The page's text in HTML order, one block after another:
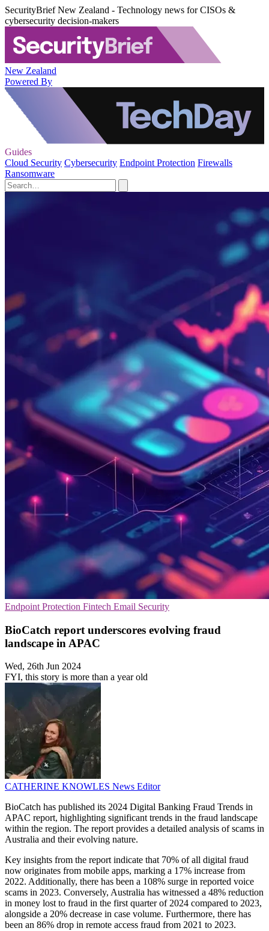
SecurityBrief New Zealand - Technology news for CISOs &
cybersecurity decision-makers
New Zealand
Powered By
Guides
Cloud Security Cybersecurity Endpoint Protection Firewalls
Ransomware
Endpoint Protection Fintech Email Security
BioCatch report underscores evolving fraud
landscape in APAC
Wed, 26th Jun 2024
FYI, this story is more than a year old
CATHERINE KNOWLES News Editor
BioCatch has published its 2024 Digital Banking Fraud Trends in
APAC report, highlighting significant trends in the fraud landscape
within the region. The report provides a detailed analysis of scams in
Australia and their evolving nature.
Key insights from the report indicate that 70% of all digital fraud
now originates from mobile apps, marking a 17% increase from
2022. Additionally, there has been a 108% surge in reported voice
scams in 2023. Conversely, Australia has witnessed a 48% reduction
in money lost to fraud in the first quarter of 2024 compared to 2023,
alongside a 20% decrease in case volume. Furthermore, there has
been an 86% drop in remote access fraud from 2021 to 2023.